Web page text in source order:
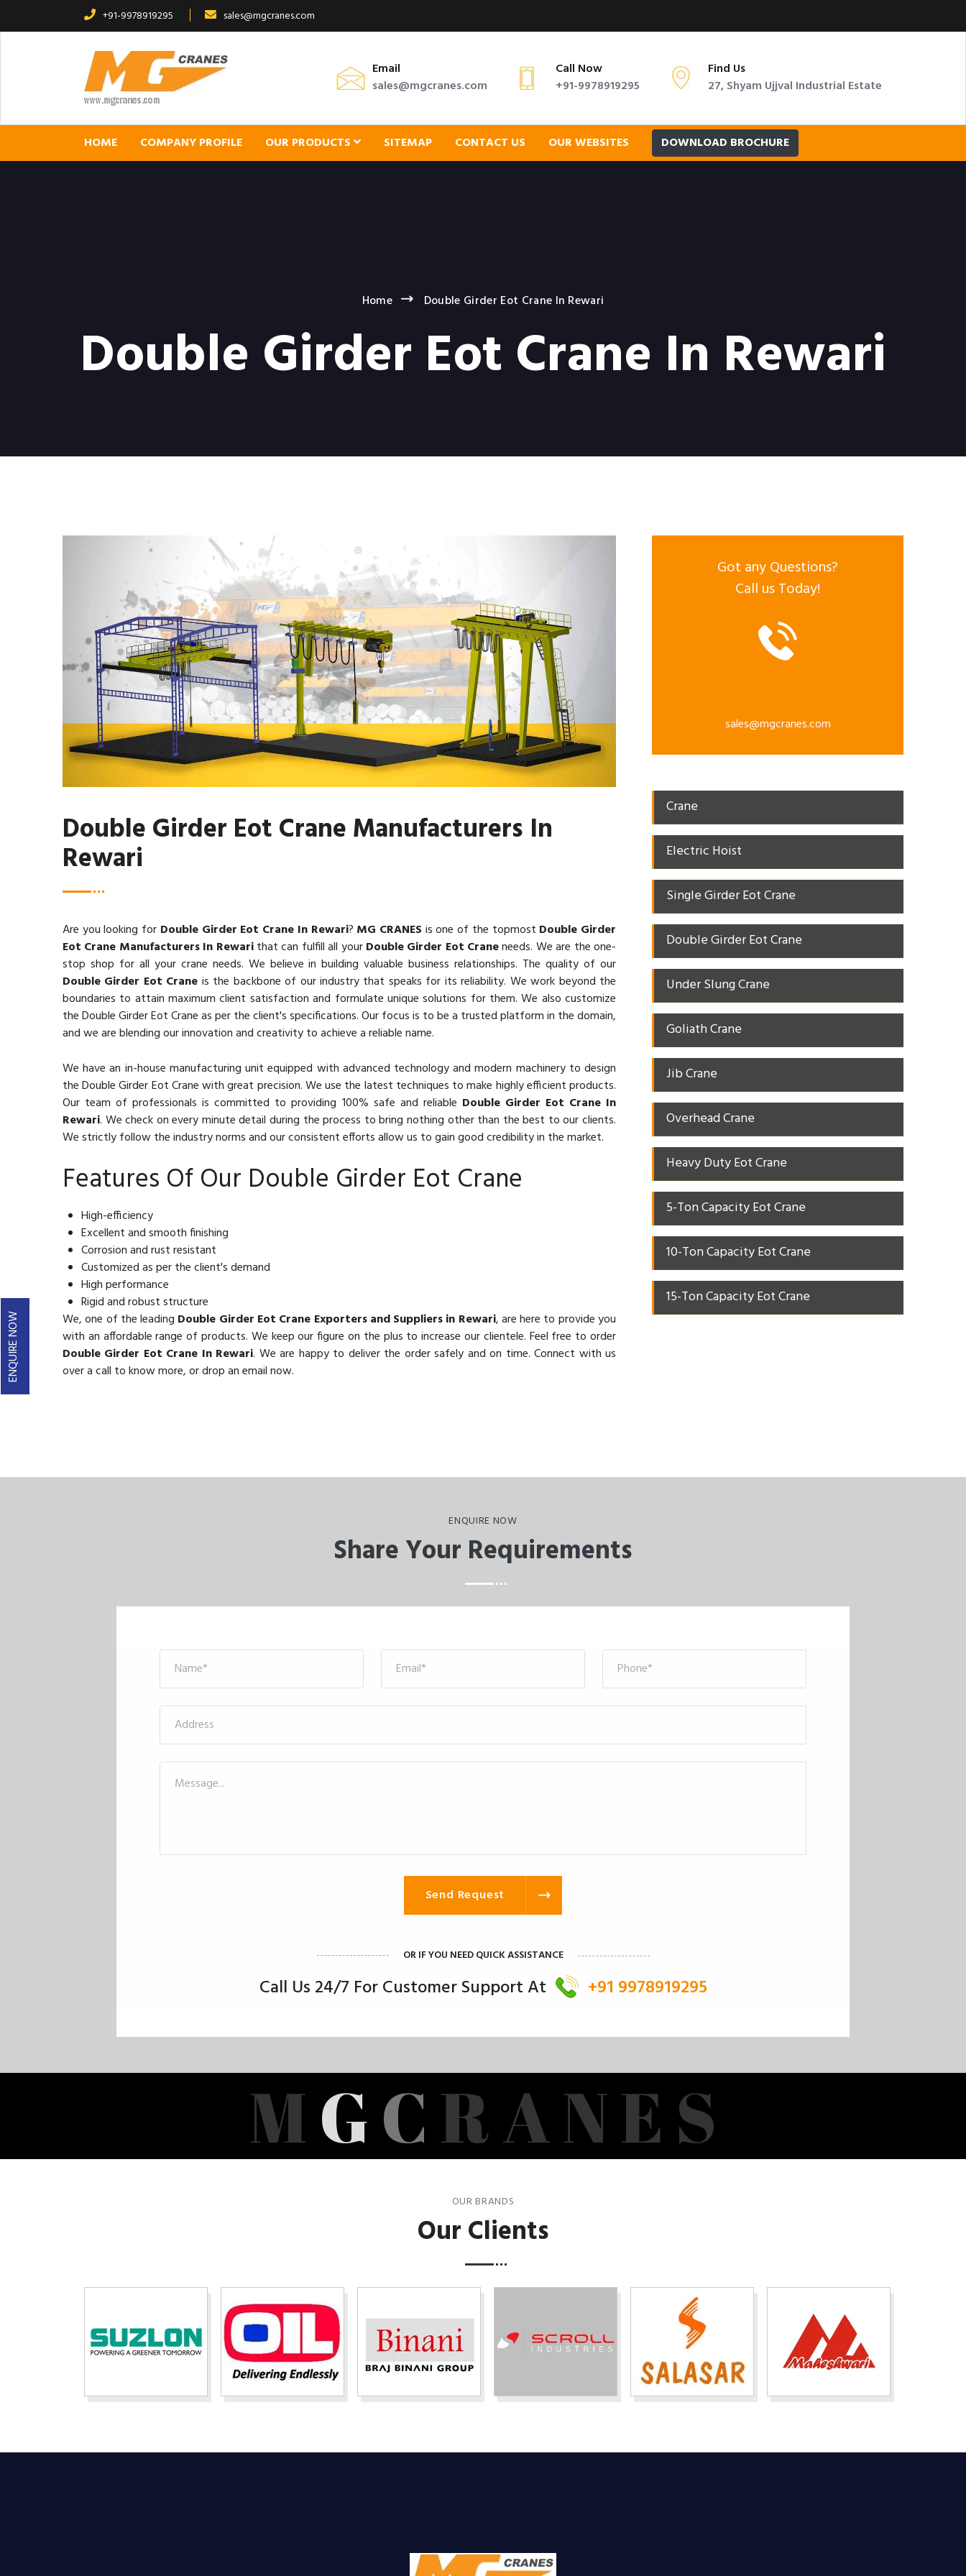
+91-9978919295 sales@mgcranes.com
Email
sales@mgcranes.com
Call Now
+91-9978919295
Find Us
27, Shyam Ujjval Industrial Estate
HOME COMPANY PROFILE OUR PRODUCTS SITEMAP CONTACT US OUR WEBSITES DOWNLOAD BROCHURE
Home Double Girder Eot Crane In Rewari
Double Girder Eot Crane In Rewari
Double Girder Eot Crane Manufacturers In
Rewari
Are you looking for Double Girder Eot Crane In Rewari? MG CRANES is one of the topmost Double Girder
Eot Crane Manufacturers In Rewarithat can fulfill all yourDouble Girder Eot Craneneeds. We are the one-
stop shop for all your crane needs. We believe in building valuable business relationships. The quality of our
Double Girder Eot Crane is the backbone of our industry that speaks for its reliability. We work beyond the
boundaries to attain maximum client satisfaction and formulate unique solutions for them. We also customize
the Double Girder Eot Crane as per the client's specifications. Our focus is to be a trusted platform in the domain,
and we are blending our innovation and creativity to achieve a reliable name.
We have an in-house manufacturing unit equipped with advanced technology and modern machinery to design
the Double Girder Eot Crane with great precision. We use the latest techniques to make highly efficient products.
Our team of professionals is committed to providing 100% safe and reliable Double Girder Eot Crane In
Rewari. We check on every minute detail during the process to bring nothing other than the best to our clients.
We strictly follow the industry norms and our consistent efforts allow us to gain good credibility in the market.
Features Of Our Double Girder Eot Crane
High-efficiency
Excellent and smooth finishing
Corrosion and rust resistant
Customized as per the client's demand
High performance
Rigid and robust structure
We, one of the leading Double Girder Eot Crane Exporters and Suppliers in Rewari, are here to provide you
with an affordable range of products. We keep our figure on the plus to increase our clientele. Feel free to order
Double Girder Eot Crane In Rewari. We are happy to deliver the order safely and on time. Connect with us
over a call to know more, or drop an email now.
Got any Questions?
Call us Today!
sales@mgcranes.com
Crane
Electric Hoist
Single Girder Eot Crane
Double Girder Eot Crane
Under Slung Crane
Goliath Crane
Jib Crane
Overhead Crane
Heavy Duty Eot Crane
5-Ton Capacity Eot Crane
10-Ton Capacity Eot Crane
15-Ton Capacity Eot Crane
ENQUIRE NOW
Share Your Requirements
Send Request
OR IF YOU NEED QUICK ASSISTANCE
Call Us 24/7 For Customer Support At +91 9978919295
MGCRANE S
OUR BRANDS
Our Clients
ENQUIRE NOW